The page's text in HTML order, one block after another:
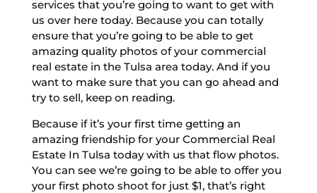
services that you’re going to want to get with
us over here today. Because you can totally
ensure that you’re going to be able to get
amazing quality photos of your commercial
real estate in the Tulsa area today. And if you
want to make sure that you can go ahead and
try to sell, keep on reading.
Because if it’s your first time getting an
amazing friendship for your Commercial Real
Estate In Tulsa today with us that flow photos.
You can see we’re going to be able to offer you
your first photo shoot for just $1, that’s right